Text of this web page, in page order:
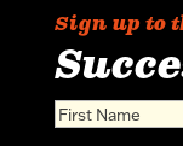
Sign up to